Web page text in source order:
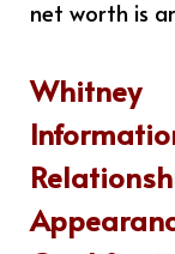
net worth is
Whitney